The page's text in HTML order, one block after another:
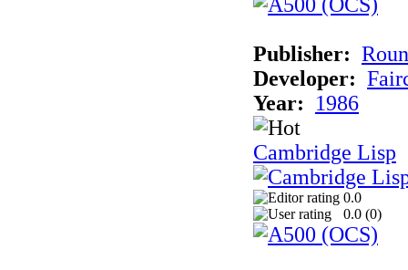
Publisher:
Developer:
Year:
1986
Cambridge Lisp
0.0
0.0 (0)